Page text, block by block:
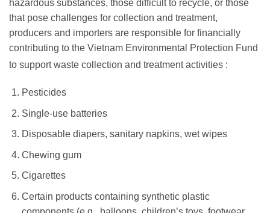
hazardous substances, those difficult to recycle, or those
that pose challenges for collection and treatment,
producers and importers are responsible for financially
contributing to the Vietnam Environmental Protection Fund
to support waste collection and treatment activities :
Pesticides
Single-use batteries
Disposable diapers, sanitary napkins, wet wipes
Chewing gum
Cigarettes
Certain products containing synthetic plastic